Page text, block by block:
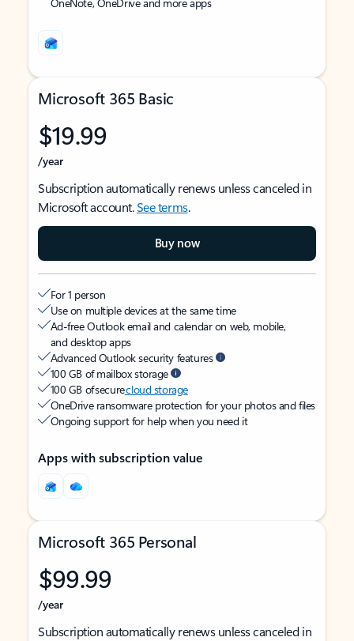
Microsoft 365 Basic
$19.99
/year
Subscription automatically renews unless canceled in
Microsoft account.See terms.
Buy now
For 1 person
Use on multiple devices at the same time
Ad-free Outlook email and calendar on web, mobile,
and desktop apps
Advanced Outlook security features
100 GB of mailbox storage
100 GB of securecloud storage
OneDrive ransomware protection for your photos and files
Ongoing support for help when you need it
Apps with subscription value
Microsoft 365 Personal
$99.99
/year
Subscription automatically renews unless canceled in